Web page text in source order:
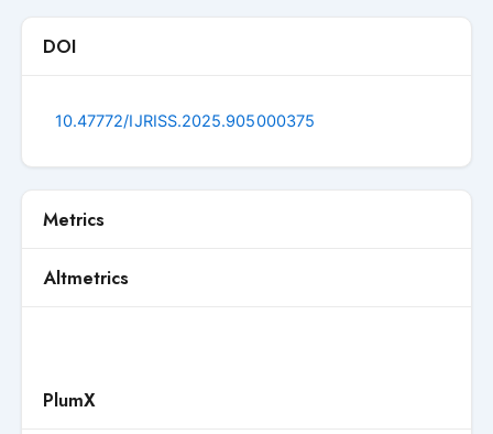
DOI
10.47772/IJRISS.2025.905000375
Metrics
Altmetrics
PlumX